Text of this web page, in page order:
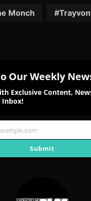
Facebook
Twitter RedditPinterest
Monch
Our Weekly
Exclusive Content,
Inbox!
Submit